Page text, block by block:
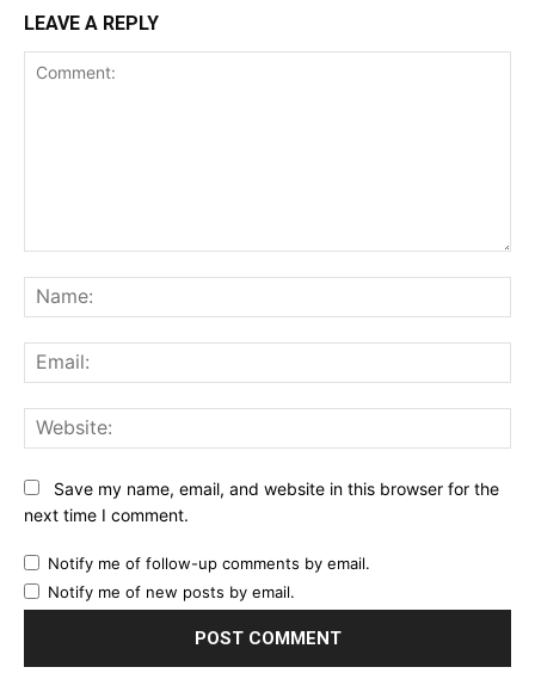
LEAVE A REPLY
Save my name, email, and website in this browser for the
next time I comment.
Notify me of follow-up comments by email.
Notify me of new posts by email.